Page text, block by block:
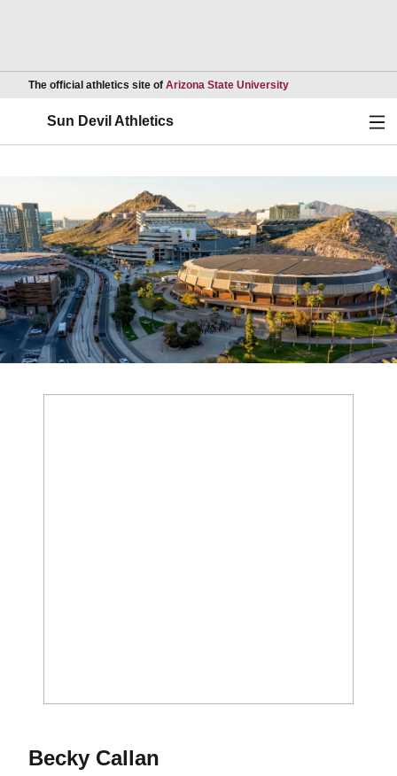
The official athletics site of Arizona State UniversityOpens in a new
Sun Devil Athletics
Becky Callan